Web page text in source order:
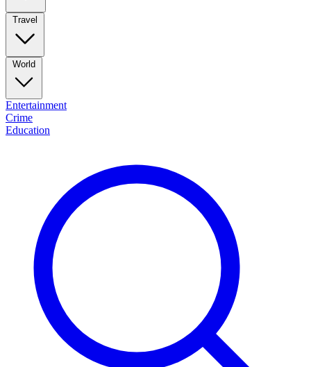
Travel
World
Entertainment
Crime
Education